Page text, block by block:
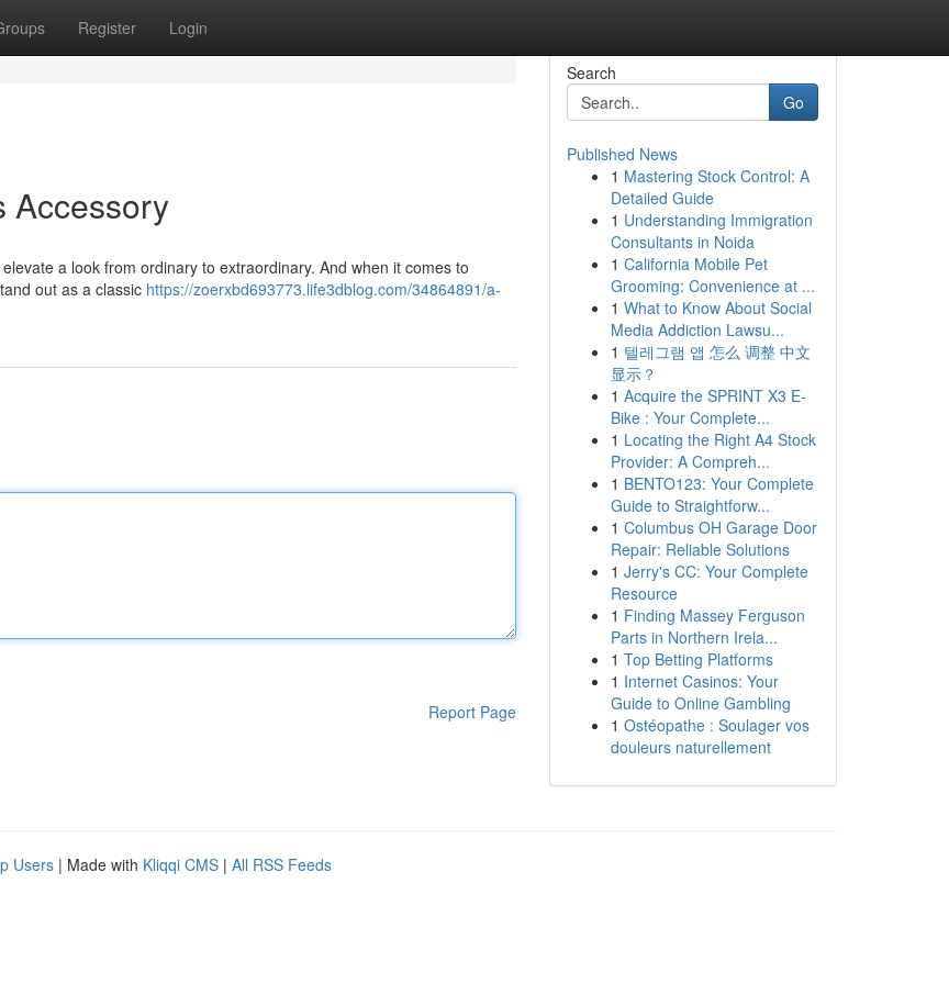
Register Login
Accessory
a look from ordinary to extraordinary. And when it comes to
out as a classic https://zoerxbd693773.life3dblog.com/34864891/a-
Report Page
Search
Go
Published News
1 Mastering Stock Control: A
Detailed Guide
1 Understanding Immigration
Consultants in Noida
1 California Mobile Pet
Grooming: Convenience at ...
1 What to Know About Social
Media Addiction Lawsu...
1 텔레그램 앱 怎么 调整 中文
显示？
1 Acquire the SPRINT X3 E-
Bike : Your Complete...
1 Locating the Right A4 Stock
Provider: A Compreh...
1 BENTO123: Your Complete
Guide to Straightforw...
1 Columbus OH Garage Door
Repair: Reliable Solutions
1 Jerry's CC: Your Complete
Resource
1 Finding Massey Ferguson
Parts in Northern Irela...
1 Top Betting Platforms
1 Internet Casinos: Your
Guide to Online Gambling
1 Ostéopathe : Soulager vos
douleurs naturellement
Users | Made with Kliqqi CMS | All RSS Feeds